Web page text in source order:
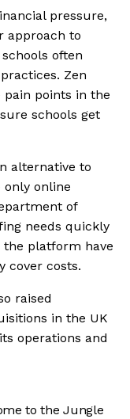
pressure,
approach to
often
Zen
points in the
schools get
alternative to
online
of
needs quickly
the platform have
cover costs.
raised
in the UK
operations and
to the Jungle